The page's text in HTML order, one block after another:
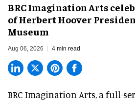
BRC Imagination Arts
of Herbert Hoover
Museum
Aug 06, 2026 4 min read
BRC Imagination Arts, a full-